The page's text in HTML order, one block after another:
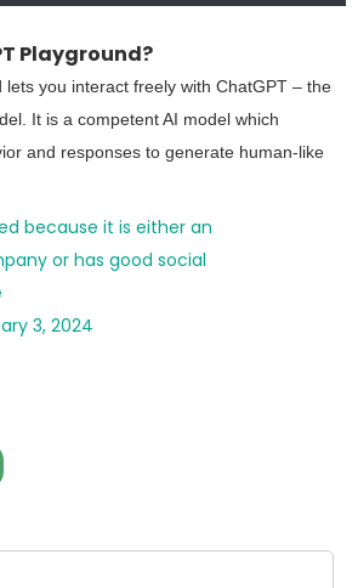
Playground?
lets you interact freely with ChatGPT – the
It is a competent AI model which
and responses to generate human-like
because it is either an
or has good social
3, 2024